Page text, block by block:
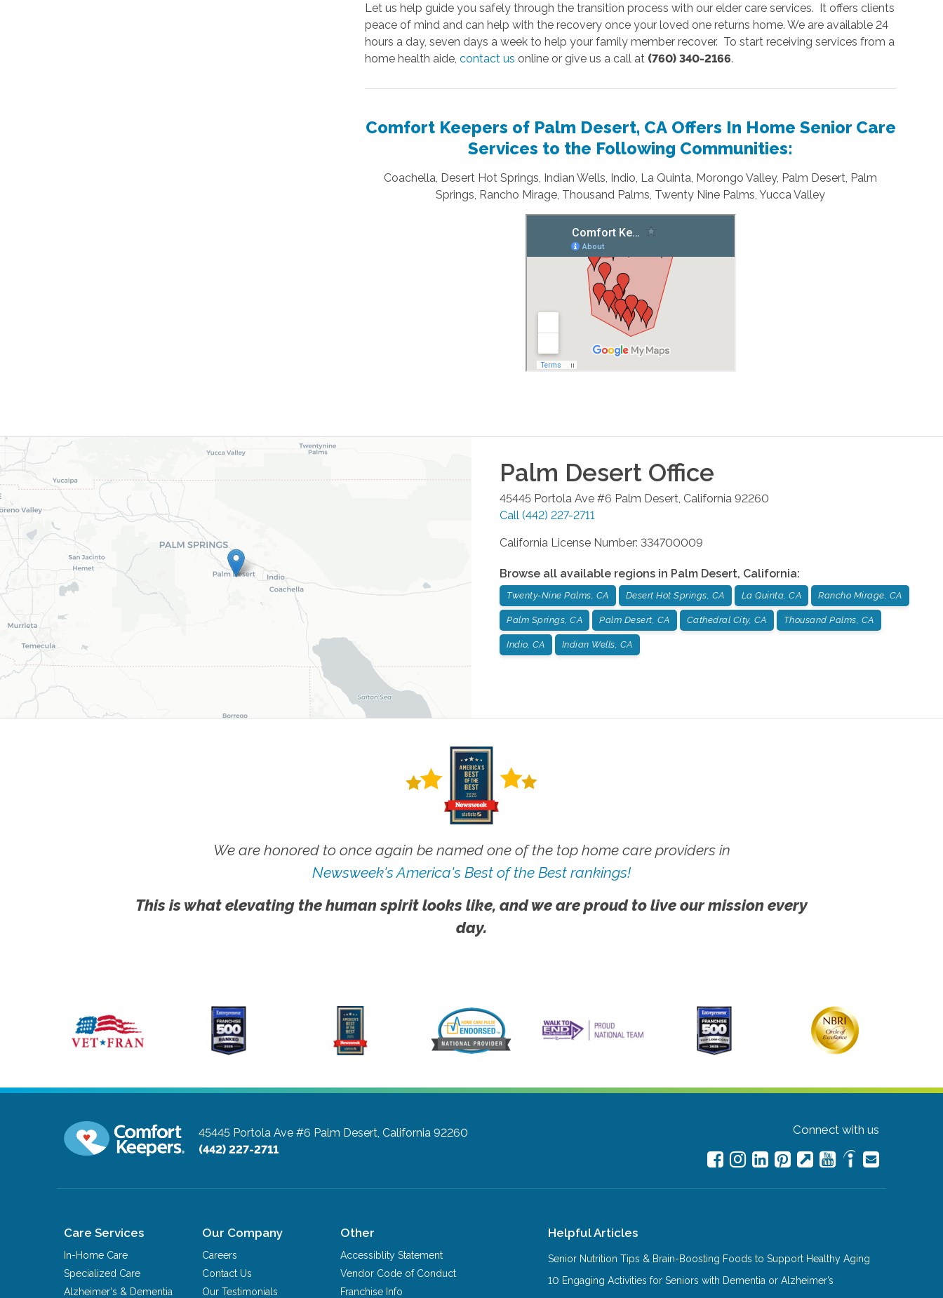
Let us help guide you safely through the transition process with our elder care services. It offers clients
peace of mind and can help with the recovery once your loved one returns home. We are available 24
hours a day, seven days a week to help your family member recover. To start receiving services from a
home health aide,contact us online or give us a call at (760) 340-2166.
Comfort Keepers of Palm Desert, CA Offers In Home Senior Care
Services to the Following Communities:
Coachella, Desert Hot Springs, Indian Wells, Indio, La Quinta, Morongo Valley, Palm Desert, Palm
Springs, Rancho Mirage, Thousand Palms, Twenty Nine Palms, Yucca Valley
Palm Desert Office
45445 Portola Ave #6 Palm Desert California 92260
Call (442) 227-2711
California License Number: 334700009
Browse all available regions in Palm Desert, California:
Twenty-Nine Palms, CA Desert Hot Springs, CA La Quinta, CA Rancho Mirage, CA
Palm Springs, CA Palm Desert, CA Cathedral City, CA Thousand Palms, CA
Indio, CA Indian Wells, CA
We are honored to once again be named one of the top home care providers in
Newsweek's America's Best of the Best rankings!
This is what elevating the human spirit looks like, and we are proud to live our mission every
day.
45445 Portola Ave #6 Palm Desert, California 92260
(442) 227-2711
Connect with us
Care Services
In-Home Care
Specialized Care
Alzheimer's & Dementia
Our Company
Careers
Contact Us
Our Testimonials
Other
Accessiblity Statement
Vendor Code of Conduct
Franchise Info
Helpful Articles
Senior Nutrition Tips & Brain-Boosting Foods to Support Healthy Aging
10 Engaging Activities for Seniors with Dementia or Alzheimer’s